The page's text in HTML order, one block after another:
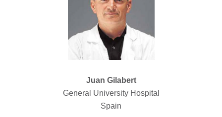
Juan Gilabert
General University Hospital
Spain